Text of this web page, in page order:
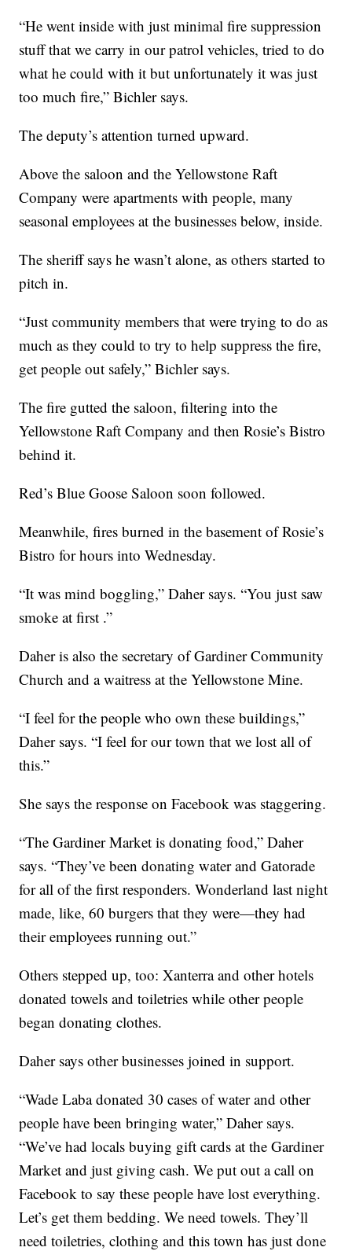
“He went inside with just minimal fire suppression
stuff that we carry in our patrol vehicles, tried to do
what he could with it but unfortunately it was just
too much fire,” Bichler says.
The deputy’s attention turned upward.
Above the saloon and the Yellowstone Raft
Company were apartments with people, many
seasonal employees at the businesses below, inside.
The sheriff says he wasn’t alone, as others started to
pitch in.
“Just community members that were trying to do as
much as they could to try to help suppress the fire,
get people out safely,” Bichler says.
The fire gutted the saloon, filtering into the
Yellowstone Raft Company and then Rosie’s Bistro
behind it.
Red’s Blue Goose Saloon soon followed.
Meanwhile, fires burned in the basement of Rosie’s
Bistro for hours into Wednesday.
“It was mind boggling,” Daher says. “You just saw
smoke at first .”
Daher is also the secretary of Gardiner Community
Church and a waitress at the Yellowstone Mine.
“I feel for the people who own these buildings,”
Daher says. “I feel for our town that we lost all of
this.”
She says the response on Facebook was staggering.
“The Gardiner Market is donating food,” Daher
says. “They’ve been donating water and Gatorade
for all of the first responders. Wonderland last night
made, like, 60 burgers that they were—they had
their employees running out.”
Others stepped up, too: Xanterra and other hotels
donated towels and toiletries while other people
began donating clothes.
Daher says other businesses joined in support.
“Wade Laba donated 30 cases of water and other
people have been bringing water,” Daher says.
“We’ve had locals buying gift cards at the Gardiner
Market and just giving cash. We put out a call on
Facebook to say these people have lost everything.
Let’s get them bedding. We need towels. They’ll
need toiletries, clothing and this town has just done